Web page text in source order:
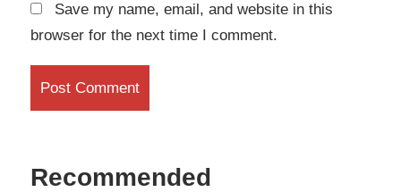
Save my name, email, and website in this
browser for the next time I comment.
Recommended